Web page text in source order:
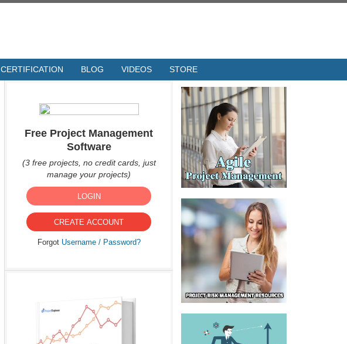
CERTIFICATION BLOG VIDEOS STORE
Free Project Management
Software
(3 free projects, no credit cards, just
manage your projects)
LOGIN
CREATE ACCOUNT
Forgot Username / Password?